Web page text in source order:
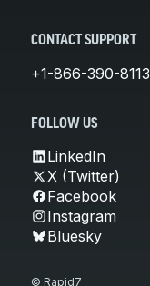
CONTACT SUPPORT
+1-866-390-8113
FOLLOW US
LinkedIn
X (Twitter)
Facebook
Instagram
Bluesky
© Rapid7